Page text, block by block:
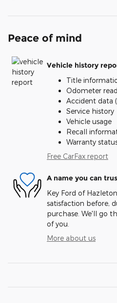
Peace of mind
Vehicle history
Title
Odometer
Accident data
Service history
Vehicle usage
Recall
Warranty
Free CarFax report
A name you can
Key Ford of
satisfaction before,
purchase. We'll go
of you.
More about us